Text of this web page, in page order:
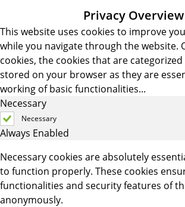
Privacy Overview
This website uses cookies to improve
while you navigate through the website.
cookies, the cookies that are
stored on your browser as they are
working of basic functionalities...
Necessary
Necessary
Always Enabled
Necessary cookies are absolutely
to function properly. These cookies
functionalities and security features of
anonymously.